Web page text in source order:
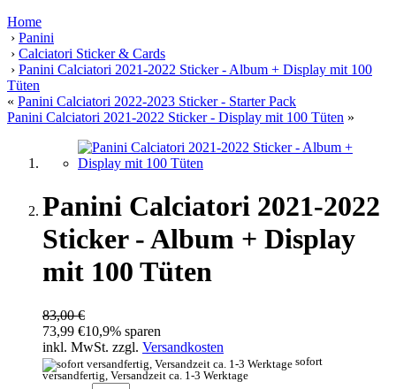
Home
› Panini
› Calciatori Sticker & Cards
› Panini Calciatori 2021-2022 Sticker - Album + Display mit 100
Tüten
« Panini Calciatori 2022-2023 Sticker - Starter Pack
Panini Calciatori 2021-2022 Sticker - Display mit 100 Tüten »
Panini Calciatori 2021-2022
Sticker - Album + Display
mit 100 Tüten
83,00 €
73,99 €10,9% sparen
inkl. MwSt. zzgl. Versandkosten
sofort
versandfertig, Versandzeit ca. 1-3 Werktage